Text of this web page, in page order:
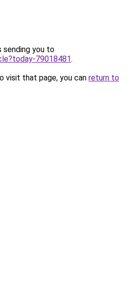
sending you to
79018481.
visit that page, you can return to